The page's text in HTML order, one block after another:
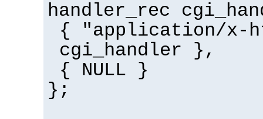
handler_rec
{ "application/x-
cgi_handler },
{ NULL }
};